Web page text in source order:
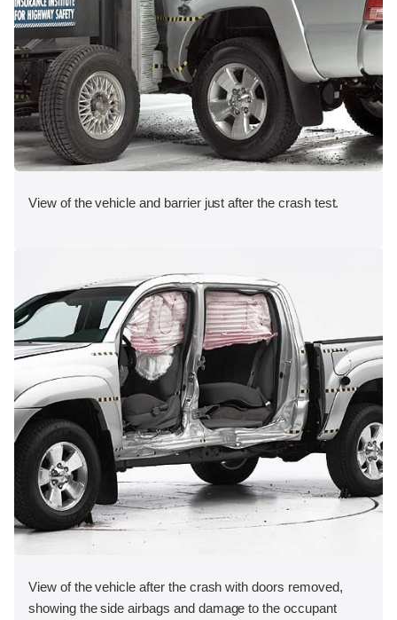
View of the vehicle and barrier just after the crash test.
View of the vehicle after the crash with doors removed,
showing the side airbags and damage to the occupant